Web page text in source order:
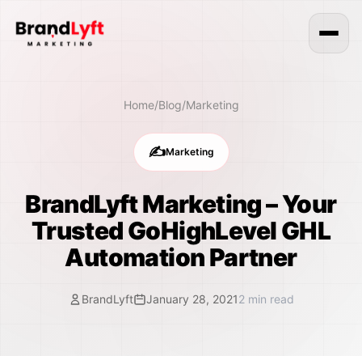
Home/Blog/Marketing
✍️Marketing
BrandLyft Marketing – Your
Trusted GoHighLevel GHL
Automation Partner
BrandLyft January 28, 20212 min read